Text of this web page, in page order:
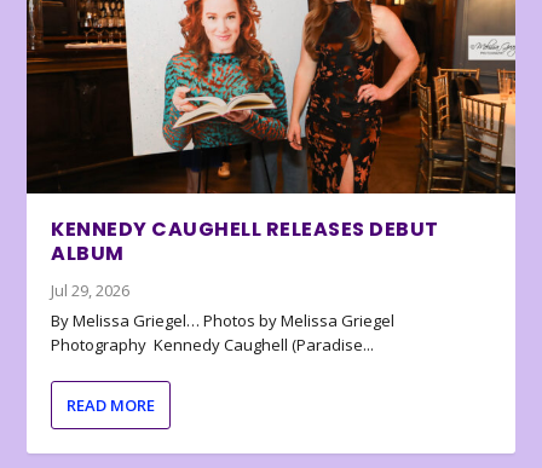
KENNEDY CAUGHELL RELEASES DEBUT
ALBUM
Jul 29, 2026
By Melissa Griegel… Photos by Melissa Griegel
Photography Kennedy Caughell (Paradise...
READ MORE